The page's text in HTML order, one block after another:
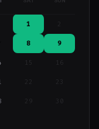
1
8 9
15 16
29